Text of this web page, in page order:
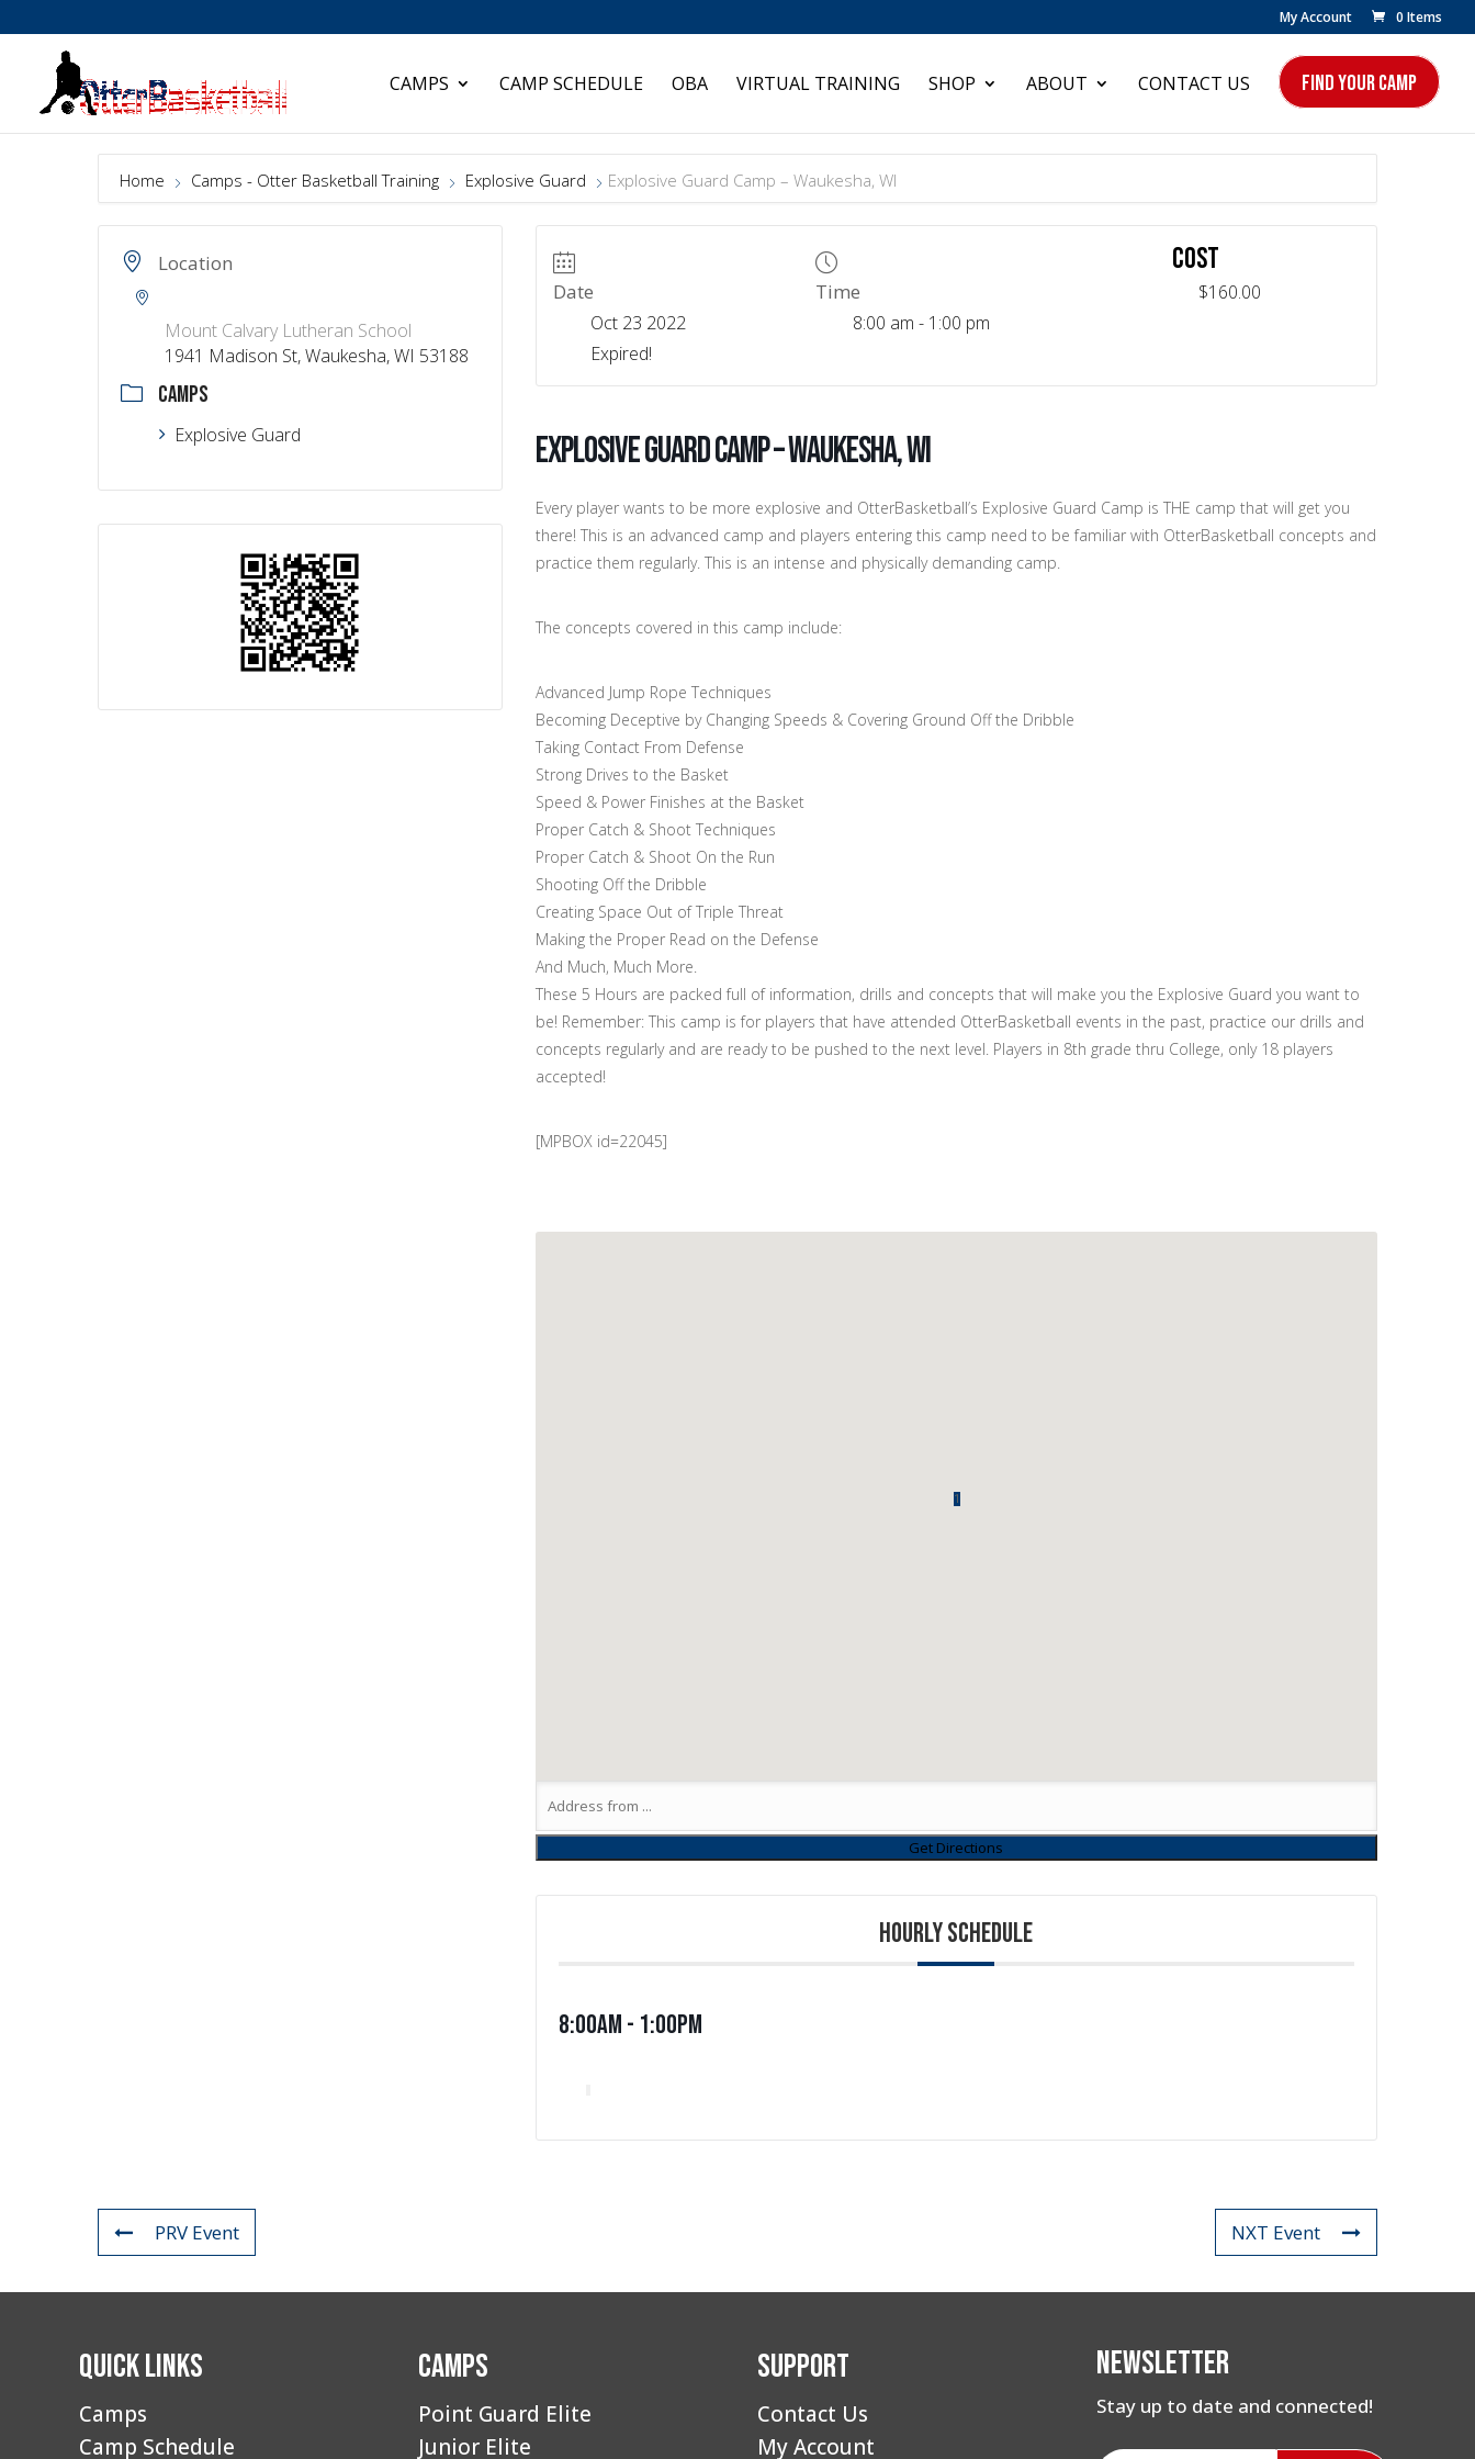
My Account 0 Items
CAMPS CAMP SCHEDULE OBA VIRTUAL TRAINING SHOP ABOUT CONTACT US FIND YOUR CAMP
Home Camps - Otter Basketball Training Explosive Guard Explosive Guard Camp – Waukesha, WI
Location
Mount Calvary Lutheran School
1941 Madison St, Waukesha, WI 53188
CAMPS
Explosive Guard
Date
Oct 23 2022
Expired!
Time
8:00 am - 1:00 pm
COST
$160.00
Explosive Guard Camp – Waukesha, WI
Every player wants to be more explosive and OtterBasketball’s Explosive Guard Camp is THE camp that will get you
there! This is an advanced camp and players entering this camp need to be familiar with OtterBasketball concepts and
practice them regularly. This is an intense and physically demanding camp.
The concepts covered in this camp include:
Advanced Jump Rope Techniques
Becoming Deceptive by Changing Speeds & Covering Ground Off the Dribble
Taking Contact From Defense
Strong Drives to the Basket
Speed & Power Finishes at the Basket
Proper Catch & Shoot Techniques
Proper Catch & Shoot On the Run
Shooting Off the Dribble
Creating Space Out of Triple Threat
Making the Proper Read on the Defense
And Much, Much More.
These 5 Hours are packed full of information, drills and concepts that will make you the Explosive Guard you want to
be! Remember: This camp is for players that have attended OtterBasketball events in the past, practice our drills and
concepts regularly and are ready to be pushed to the next level. Players in 8th grade thru College, only 18 players
accepted!
[MPBOX id=22045]
1
HOURLY SCHEDULE
8:00am - 1:00pm
PRV Event NXT Event
Quick Links
Camps
Camp Schedule
Camps
Point Guard Elite
Junior Elite
Support
Contact Us
My Account
Newsletter
Stay up to date and connected!